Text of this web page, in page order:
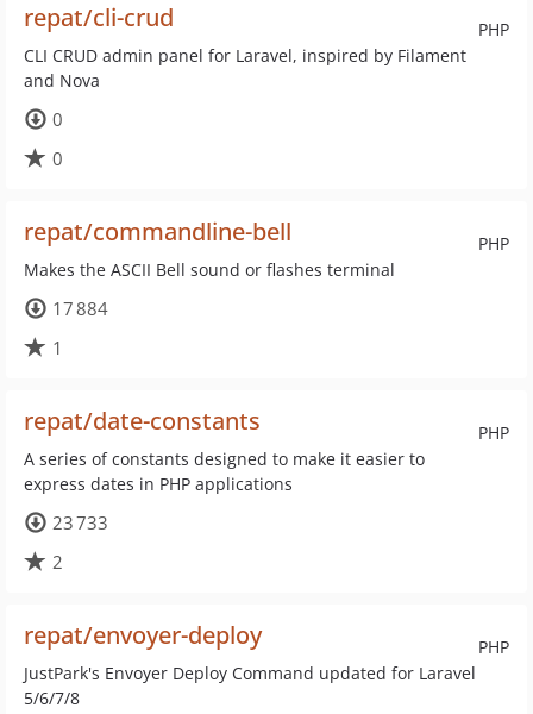
PHP
repat/cli-crud
CLI CRUD admin panel for Laravel, inspired by Filament
and Nova
0
0
PHP
repat/commandline-bell
Makes the ASCII Bell sound or flashes terminal
17 884
1
PHP
repat/date-constants
A series of constants designed to make it easier to
express dates in PHP applications
23 733
2
PHP
repat/envoyer-deploy
JustPark's Envoyer Deploy Command updated for Laravel
5/6/7/8